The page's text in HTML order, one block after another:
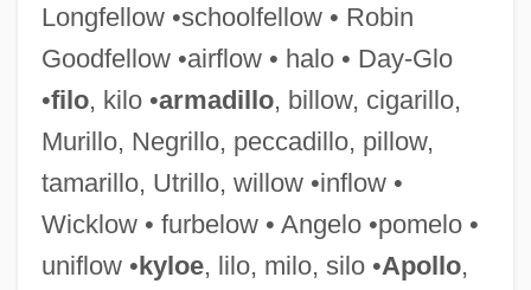
Longfellow •schoolfellow • Robin
Goodfellow •airflow • halo • Day-Glo
•filo, kilo •armadillo, billow, cigarillo,
Murillo, Negrillo, peccadillo, pillow,
tamarillo, Utrillo, willow •inflow •
Wicklow • furbelow • Angelo •pomelo •
uniflow •kyloe, lilo, milo, silo •Apollo,
Regulidae
Reguli
Regulatory Toxicology
Regulatory Takings
Regulatory Review
Regulatory Protein
Regulatory Negotiation